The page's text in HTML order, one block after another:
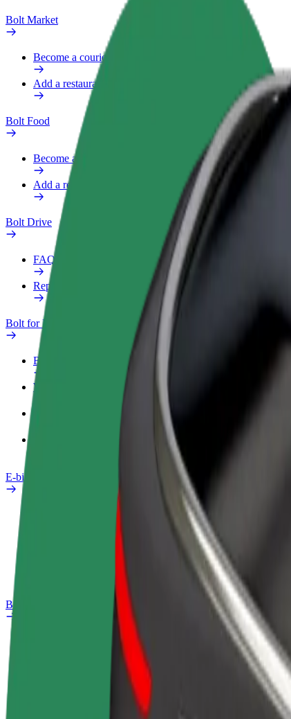
Bolt Market
Become a courier
Add a restaurant or store
Bolt Food
Become a courier
Add a restaurant or store
Bolt Drive
FAQ
Report a vehicle
Bolt for Business
Benefits
Work profile
E-bikes
Bolt Plus